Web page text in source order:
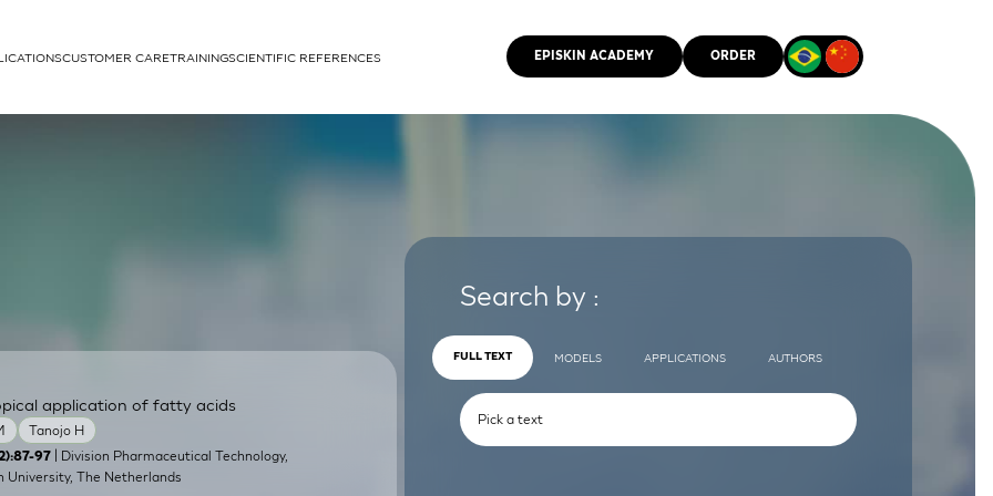
cells
CUSTOMER CARETRAININGSCIENTIFIC REFERENCES EPISKIN ACADEMY ORDER
Tanojo H
application of fatty acids
97
| Division Pharmaceutical Technology,
The Netherlands
Search by :
FULL TEXT MODELS APPLICATIONS AUTHORS